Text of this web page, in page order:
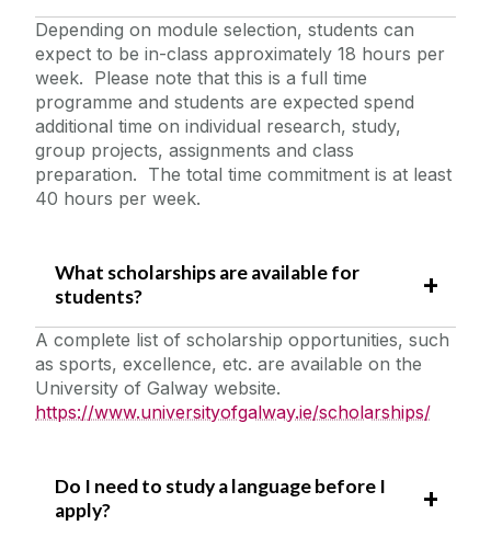
Depending on module selection, students can
expect to be in-class approximately 18 hours per
week. Please note that this is a full time
programme and students are expected spend
additional time on individual research, study,
group projects, assignments and class
preparation. The total time commitment is at least
40 hours per week.
What scholarships are available for
students?
A complete list of scholarship opportunities, such
as sports, excellence, etc. are available on the
University of Galway website.
https://www.universityofgalway.ie/scholarships/
Do I need to study a language before I
apply?